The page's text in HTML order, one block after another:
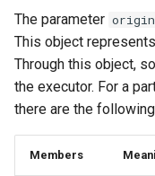
The parameter origin
This object
Through this object,
the executor. For a
there are the
Members